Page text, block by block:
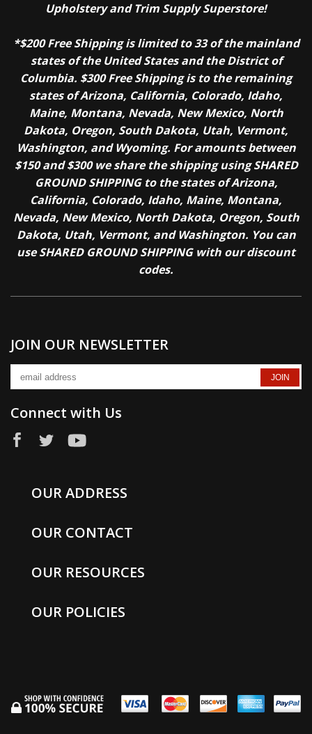
Upholstery and Trim Supply Superstore!
*$200 Free Shipping is limited to 33 of the mainland
states of the United States and the District of
Columbia. $300 Free Shipping is to the remaining
states of Arizona, California, Colorado, Idaho,
Maine, Montana, Nevada, New Mexico, North
Dakota, Oregon, South Dakota, Utah, Vermont,
Washington, and Wyoming. For amounts between
$150 and $300 we share the shipping using SHARED
GROUND SHIPPING to the states of Arizona,
California, Colorado, Idaho, Maine, Montana,
Nevada, New Mexico, North Dakota, Oregon, South
Dakota, Utah, Vermont, and Washington. You can
use SHARED GROUND SHIPPING with our discount
codes.
JOIN OUR NEWSLETTER
Connect with Us
OUR ADDRESS
OUR CONTACT
OUR RESOURCES
OUR POLICIES